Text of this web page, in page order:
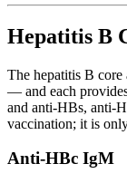
Hepatitis B
The hepatitis B
— and each
and anti-HBs, anti-
vaccination; it is
Anti-HBc IgM